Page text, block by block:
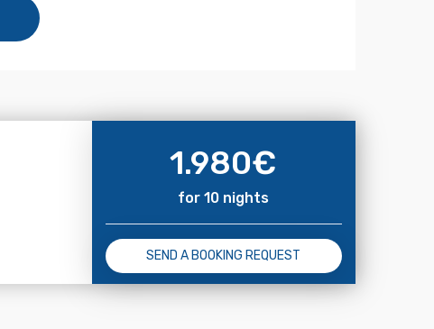
1.980€
for 10 nights
SEND A BOOKING REQUEST